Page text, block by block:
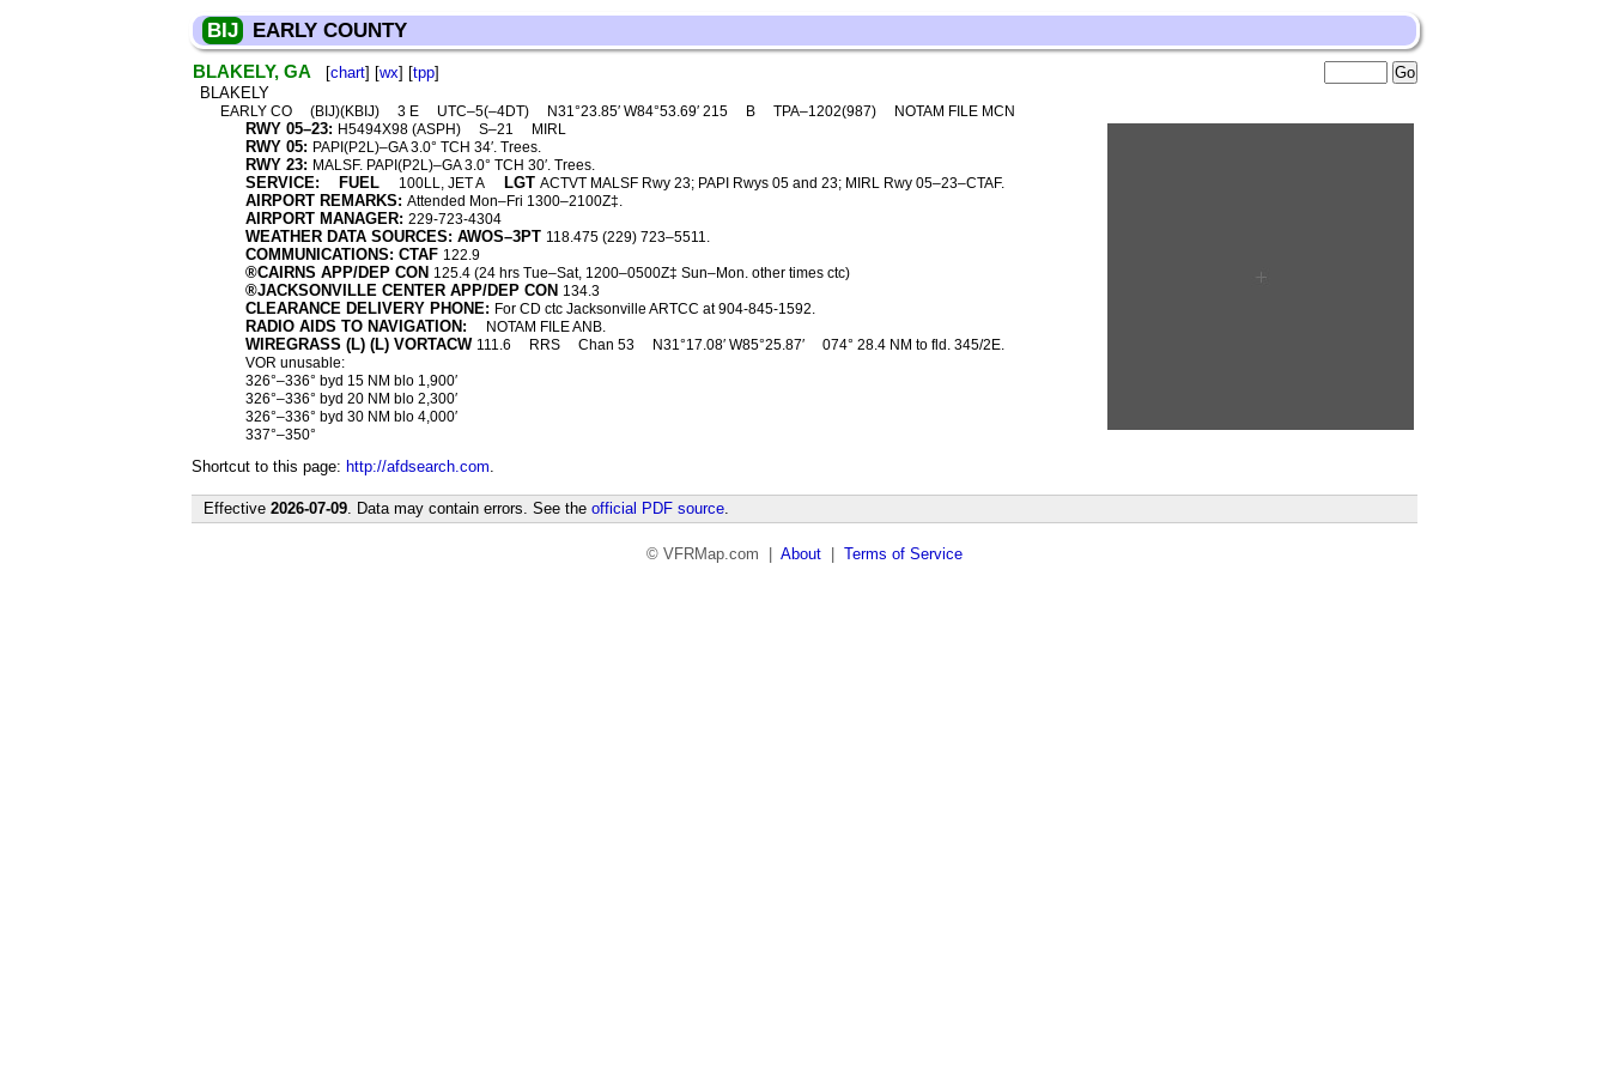
BIJ EARLY COUNTY
BLAKELY, GA [chart] [wx] [tpp]
BLAKELY
EARLY CO (BIJ)(KBIJ) 3 E UTC–5(–4DT) N31°23.85′ W84°53.69′ 215 B TPA–1202(987) NOTAM FILE MCN
RWY 05–23: H5494X98 (ASPH) S–21 MIRL
RWY 05: PAPI(P2L)–GA 3.0° TCH 34′. Trees.
RWY 23: MALSF. PAPI(P2L)–GA 3.0° TCH 30′. Trees.
SERVICE: FUEL 100LL, JET A LGT ACTVT MALSF Rwy 23; PAPI Rwys 05 and 23; MIRL Rwy 05–23–CTAF.
AIRPORT REMARKS: Attended Mon–Fri 1300–2100Z‡.
AIRPORT MANAGER: 229-723-4304
WEATHER DATA SOURCES: AWOS–3PT 118.475 (229) 723–5511.
COMMUNICATIONS: CTAF 122.9
®CAIRNS APP/DEP CON 125.4 (24 hrs Tue–Sat, 1200–0500Z‡ Sun–Mon. other times ctc)
®JACKSONVILLE CENTER APP/DEP CON 134.3
CLEARANCE DELIVERY PHONE: For CD ctc Jacksonville ARTCC at 904-845-1592.
RADIO AIDS TO NAVIGATION: NOTAM FILE ANB.
WIREGRASS (L) (L) VORTACW 111.6 RRS Chan 53 N31°17.08′ W85°25.87′
074° 28.4 NM to fld. 345/2E.
VOR unusable:
326°–336° byd 15 NM blo 1,900′
326°–336° byd 20 NM blo 2,300′
326°–336° byd 30 NM blo 4,000′
337°–350°
Shortcut to this page: http://afdsearch.com.
Effective 2026-07-09. Data may contain errors. See the official PDF source.
© VFRMap.com | About Terms of Service